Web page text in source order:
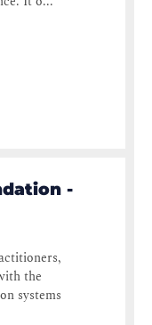
-
the
systems